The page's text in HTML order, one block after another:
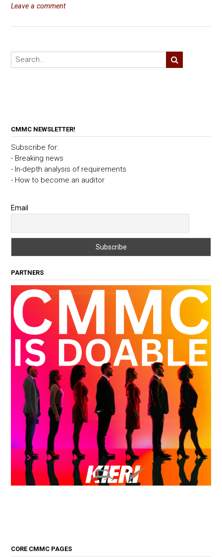
Leave a comment
CMMC NEWSLETTER!
Subscribe for:
- Breaking news
- In-depth analysis of requirements
- How to become an auditor
Email
PARTNERS
CORE CMMC PAGES